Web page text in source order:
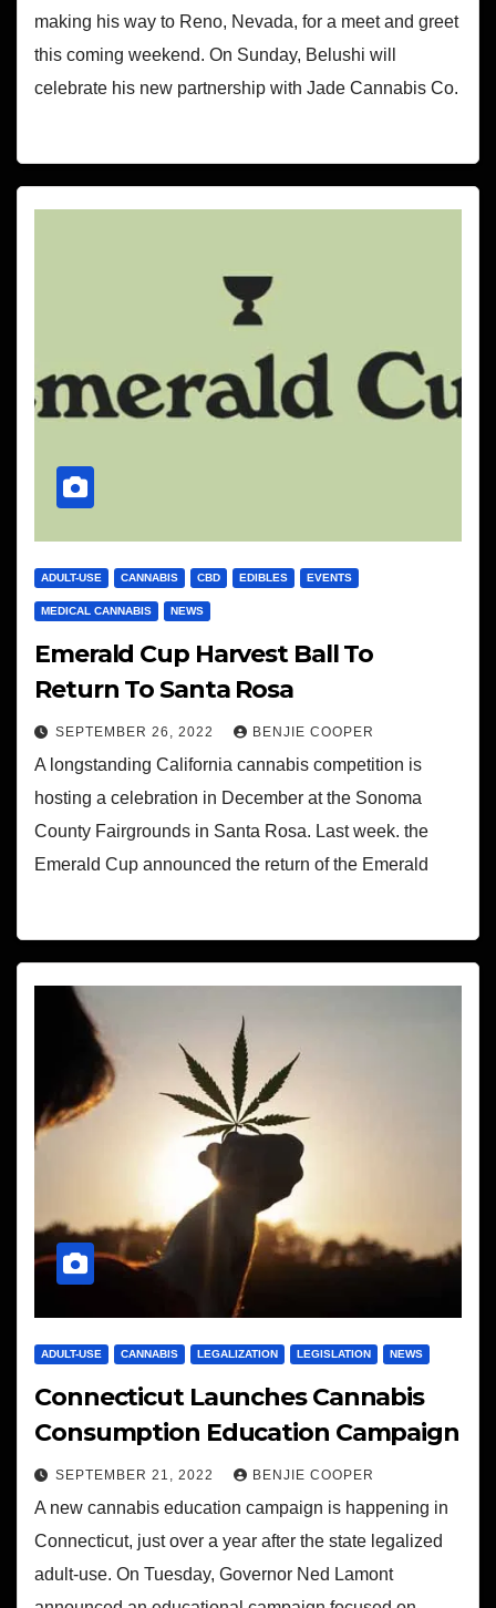
making his way to Reno, Nevada, for a meet and greet
this coming weekend. On Sunday, Belushi will
celebrate his new partnership with Jade Cannabis Co.
ADULT-USE CANNABIS CBD EDIBLES EVENTS
MEDICAL CANNABIS NEWS
Emerald Cup Harvest Ball To
Return To Santa Rosa
SEPTEMBER 26, 2022 BENJIE COOPER
A longstanding California cannabis competition is
hosting a celebration in December at the Sonoma
County Fairgrounds in Santa Rosa. Last week. the
Emerald Cup announced the return of the Emerald
ADULT-USE CANNABIS LEGALIZATION LEGISLATION NEWS
Connecticut Launches Cannabis
Consumption Education Campaign
SEPTEMBER 21, 2022 BENJIE COOPER
A new cannabis education campaign is happening in
Connecticut, just over a year after the state legalized
adult-use. On Tuesday, Governor Ned Lamont